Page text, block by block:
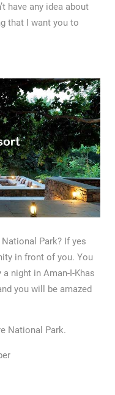
have any idea about
that I want you to
Park? If yes
in front of you. You
night in Aman-I-Khas
you will be amazed
National Park.